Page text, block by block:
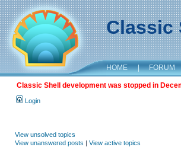
Classic
HOME | FORUM
Classic Shell development was stopped in
Login
View unsolved topics
View unanswered posts | View active topics